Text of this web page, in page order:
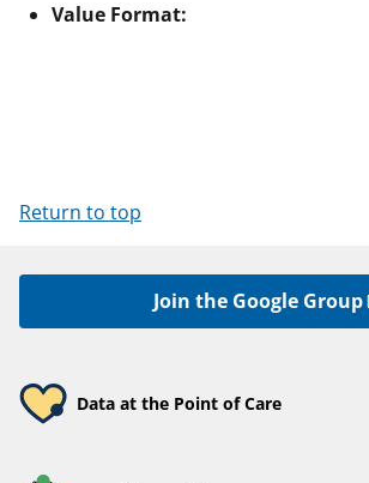
Value Format:
Return to top
Join the Google Group
Data at the Point of Care